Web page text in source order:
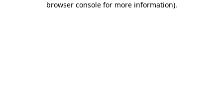
browser console for more information).